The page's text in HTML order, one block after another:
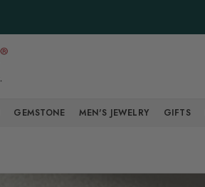
GEMSTONE MEN'S JEWELRY GIFTS